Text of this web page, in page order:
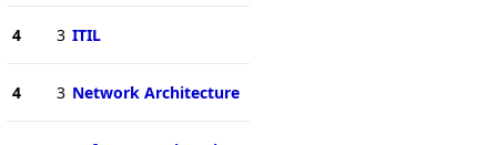
4 3 ITIL
4 3 Network Architecture